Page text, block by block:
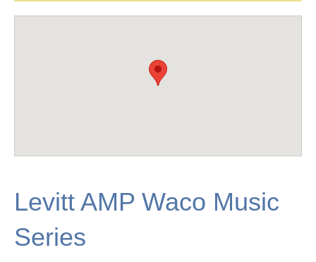
Levitt AMP Waco Music
Series